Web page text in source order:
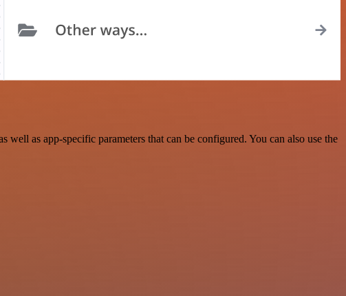
as app-specific parameters that can be configured. You can also use the